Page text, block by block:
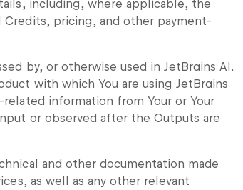
including, where applicable, the
pricing, and other payment-
by, or otherwise used in JetBrains AI.
with which You are using JetBrains
information from Your or Your
or observed after the Outputs are
and other documentation made
as well as any other relevant